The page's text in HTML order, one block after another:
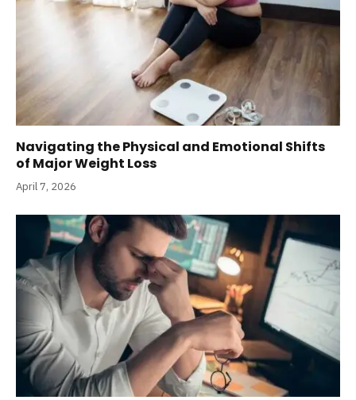
Navigating the Physical and Emotional Shifts
of Major Weight Loss
April 7, 2026